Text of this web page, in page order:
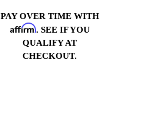
PAY OVER TIME WITH
Affirm. SEE IF YOU
QUALIFY AT
CHECKOUT.